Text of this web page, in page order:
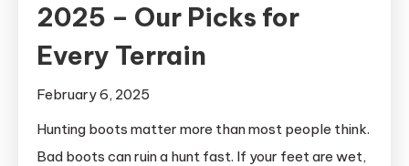
2025 – Our Picks for
Every Terrain
February 6, 2025
Hunting boots matter more than most people think.
Bad boots can ruin a hunt fast. If your feet are wet,